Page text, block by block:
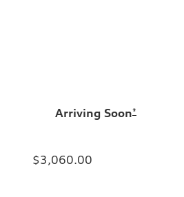
Arriving Soon*
$3,060.00